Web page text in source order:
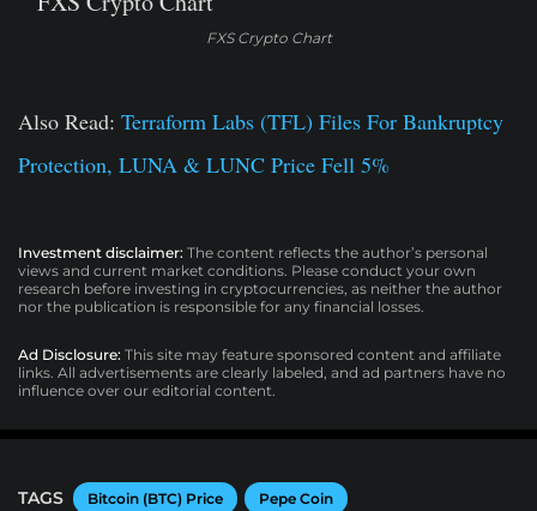
FXS Crypto Chart
Also Read: Terraform Labs (TFL) Files For Bankruptcy
Protection, LUNA & LUNC Price Fell 5%
Investment disclaimer: The content reflects the author’s personal
views and current market conditions. Please conduct your own
research before investing in cryptocurrencies, as neither the author
nor the publication is responsible for any financial losses.
Ad Disclosure: This site may feature sponsored content and affiliate
links. All advertisements are clearly labeled, and ad partners have no
influence over our editorial content.
TAGS Bitcoin (BTC) Price Pepe Coin